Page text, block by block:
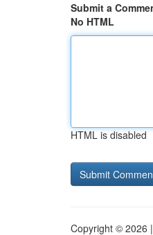
Submit a
No HTML
HTML is disabled
Copyright © 2026 |